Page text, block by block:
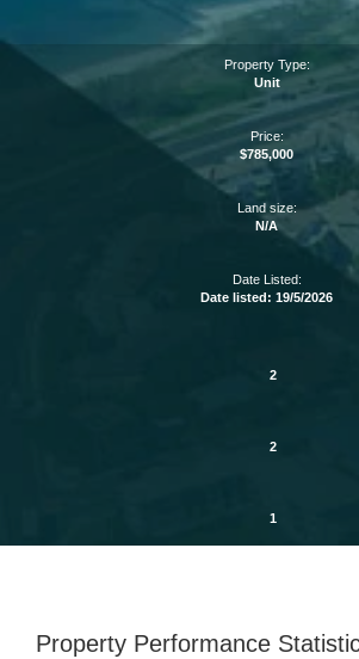
Property Type:
Unit
Price:
$785,000
Land size:
N/A
Date Listed:
Date listed: 19/5/2026
2
2
1
Property Performance